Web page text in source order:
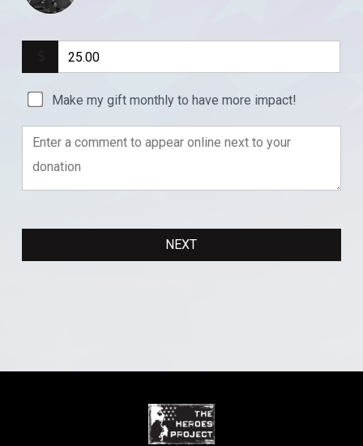
Make my gift monthly to have more impact!